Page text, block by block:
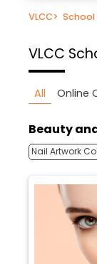
VLCC> School
VLCC
All Online
Beauty
Nail Artwork